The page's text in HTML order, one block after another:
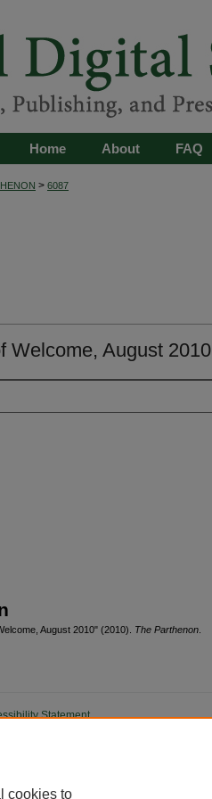
FAQ
About
Home
> 6087
Welcome, August 2010
August 2010" (2010). The Parthenon
Statement
cookies to